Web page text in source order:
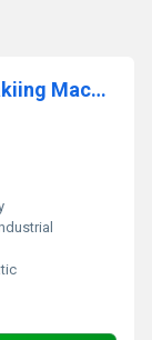
High Speed Pet Stretch Bottle Makiing Machine